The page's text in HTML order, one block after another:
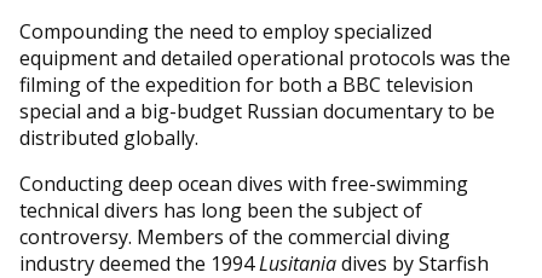
Compounding the need to employ specialized
equipment and detailed operational protocols was the
filming of the expedition for both a BBC television
special and a big-budget Russian documentary to be
distributed globally.
Conducting deep ocean dives with free-swimming
technical divers has long been the subject of
controversy. Members of the commercial diving
industry deemed the 1994Lusitaniadives by Starfish